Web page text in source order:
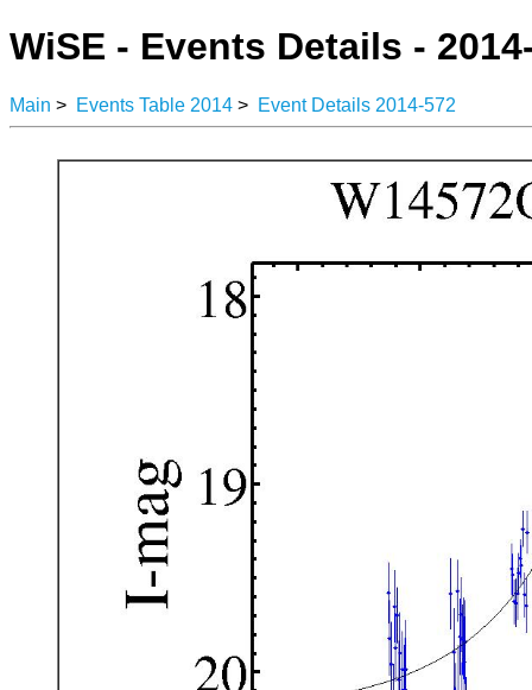
WiSE - Events Details -
Main > Events Table 2014 > Event Details 2014-572